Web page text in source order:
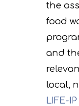
the
food
and
local,
LIFE-